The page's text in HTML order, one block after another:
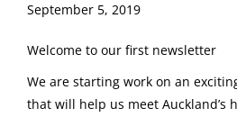
September 5, 2019
Welcome to our first newsletter
We are starting work on an
that will help us meet Auckland’s